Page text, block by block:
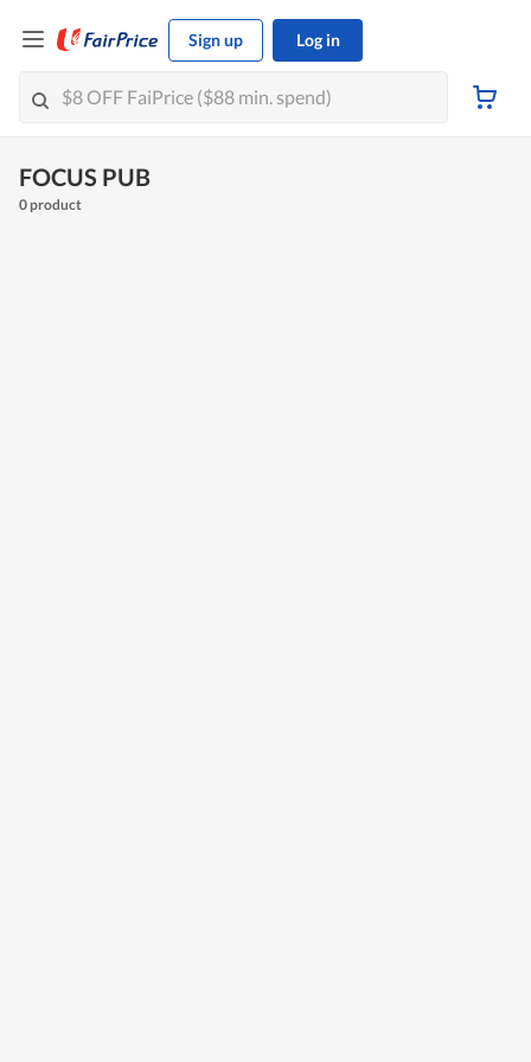
Sign up Log in
FOCUS PUB
0 product